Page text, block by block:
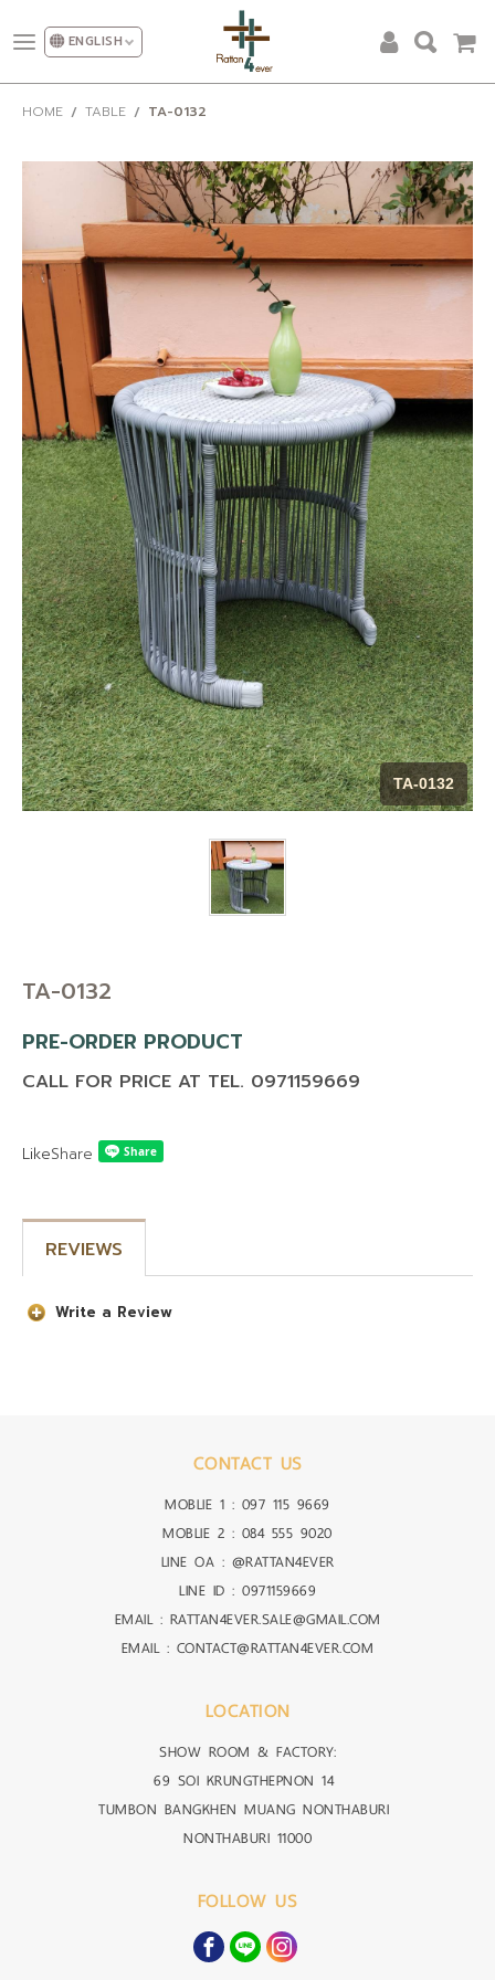
ALL PRODUCTS
OUR CATEGORIES
PROMOTION
NEW DESIGN
SHOW ROOM
FACTORY
OUR CLIENT
ABOUT US
CONTACT US
BLOG
MAINTENANCE TIP
DOWNLOAD CATALOG
ENGLISH
HOME TABLE TA-0132
TA-0132
TA-0132
PRE-ORDER PRODUCT
CALL FOR PRICE AT TEL. 0971159669
LikeShare
REVIEWS
Write a Review
CONTACT US
MOBLIE 1 : 097 115 9669
MOBLIE 2 : 084 555 9020
LINE OA : @RATTAN4EVER
LINE ID : 0971159669
EMAIL : RATTAN4EVER.SALE@GMAIL.COM
EMAIL : CONTACT@RATTAN4EVER.COM
LOCATION
SHOW ROOM & FACTORY:
69 SOI KRUNGTHEPNON 14
TUMBON BANGKHEN MUANG NONTHABURI
NONTHABURI 11000
FOLLOW US